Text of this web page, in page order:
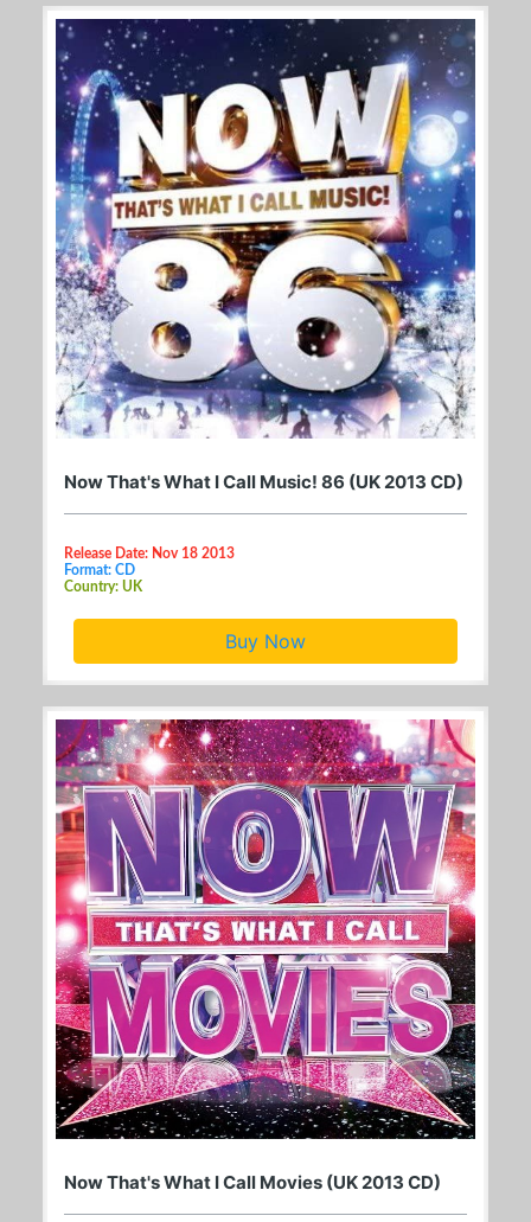
Now That's What I Call Music! 86 (UK 2013 CD)
Release Date: Nov 18 2013
Format: CD
Country: UK
Buy Now
Now That's What I Call Movies (UK 2013 CD)